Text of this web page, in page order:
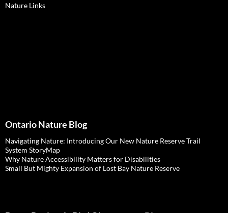
Nature Links
Ontario Nature Blog
Navigating Nature: Introducing Our New Nature Reserve Trail
System StoryMap
Why Nature Accessibility Matters for Disabilities
Small But Mighty Expansion of Lost Bay Nature Reserve